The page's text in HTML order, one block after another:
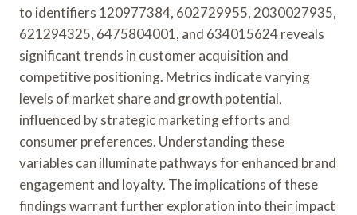
to identifiers 120977384, 602729955, 2030027935,
621294325, 6475804001, and 634015624 reveals
significant trends in customer acquisition and
competitive positioning. Metrics indicate varying
levels of market share and growth potential,
influenced by strategic marketing efforts and
consumer preferences. Understanding these
variables can illuminate pathways for enhanced brand
engagement and loyalty. The implications of these
findings warrant further exploration into their impact